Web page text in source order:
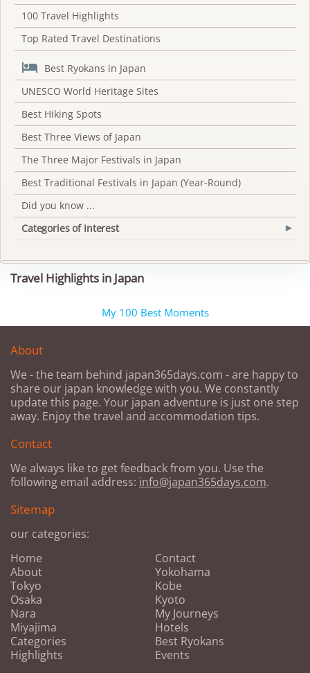
100 Travel Highlights
Top Rated Travel Destinations
 Best Ryokans in Japan
UNESCO World Heritage Sites
Best Hiking Spots
Best Three Views of Japan
The Three Major Festivals in Japan
Best Traditional Festivals in Japan (Year-Round)
Did you know ...
Categories of Interest
▾
Travel Highlights in Japan
My 100 Best Moments
About
We - the team behind japan365days.com - are happy to
share our japan knowledge with you. We constantly
update this page. Your japan adventure is just one step
away. Enjoy the travel and accommodation tips.
Contact
We always like to get feedback from you. Use the
following email address: info@japan365days.com.
Sitemap
our categories:
Home
About
Tokyo
Osaka
Nara
Miyajima
Categories
Highlights
Contact
Yokohama
Kobe
Kyoto
My Journeys
Hotels
Best Ryokans
Events